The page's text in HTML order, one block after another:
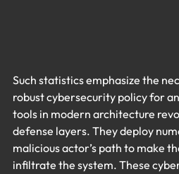
Such statistics emphasize the
robust cybersecurity policy for
tools in modern architecture
defense layers. They deploy
malicious actor’s path to make
infiltrate the system. These